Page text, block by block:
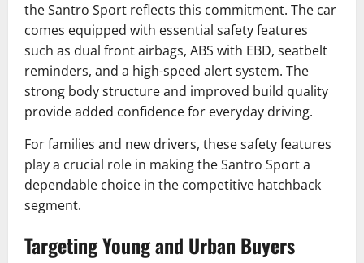
the Santro Sport reflects this commitment. The car
comes equipped with essential safety features
such as dual front airbags, ABS with EBD, seatbelt
reminders, and a high-speed alert system. The
strong body structure and improved build quality
provide added confidence for everyday driving.
For families and new drivers, these safety features
play a crucial role in making the Santro Sport a
dependable choice in the competitive hatchback
segment.
Targeting Young and Urban Buyers